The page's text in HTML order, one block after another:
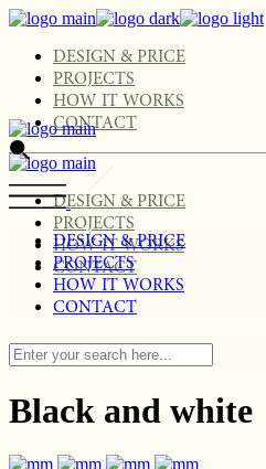
Skip
content
DESIGN & PRICE
PROJECTS
HOW IT WORKS
CONTACT
DESIGN & PRICE
PROJECTS
HOW IT WORKS
CONTACT
DESIGN & PRICE
PROJECTS
HOW IT WORKS
CONTACT
Black and white